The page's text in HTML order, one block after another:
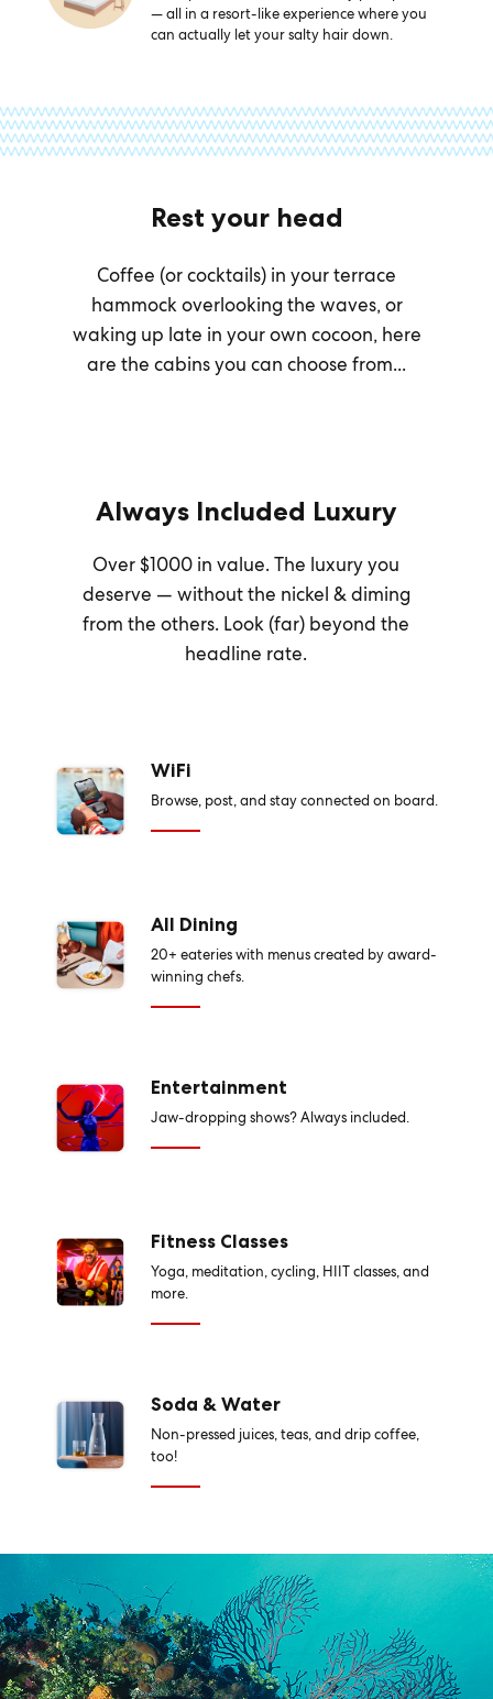
— all in a resort-like experience where you
can actually let your salty hair down.
Rest your head
Coffee (or cocktails) in your terrace
hammock overlooking the waves, or
waking up late in your own cocoon, here
are the cabins you can choose from...
Always Included Luxury
Over $1000 in value. The luxury you
deserve — without the nickel & diming
from the others. Look (far) beyond the
headline rate.
WiFi
Browse, post, and stay connected on board.
All Dining
20+ eateries with menus created by award-
winning chefs.
Entertainment
Jaw-dropping shows? Always included.
Fitness Classes
Yoga, meditation, cycling, HIIT classes, and
more.
Soda & Water
Non-pressed juices, teas, and drip coffee,
too!